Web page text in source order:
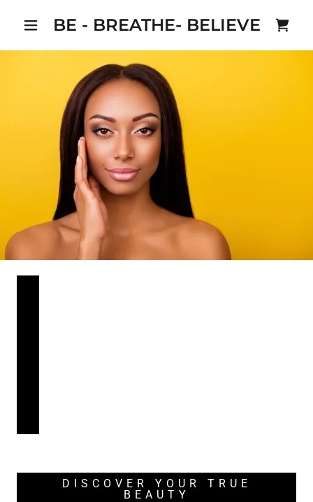
BE - BREATHE- BELIEVE
DISCOVER YOUR TRUE
BEAUTY